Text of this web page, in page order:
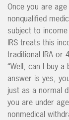
Once you are
nonqualified
subject to
IRS treats this
traditional IRA or
“Well, can I buy
answer is yes,
just as a normal
you are under
nonmedical